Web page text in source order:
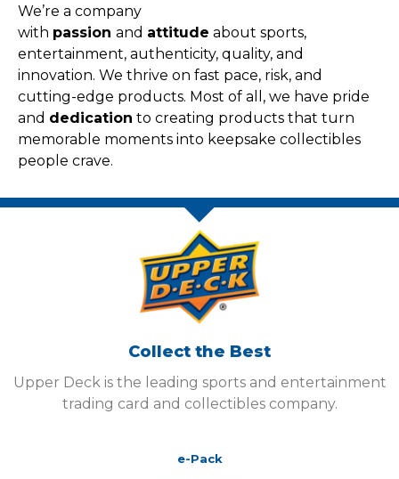
We’re a company
with passion and attitude about sports,
entertainment, authenticity, quality, and
innovation. We thrive on fast pace, risk, and
cutting-edge products. Most of all, we have pride
and dedication to creating products that turn
memorable moments into keepsake collectibles
people crave.
Collect the Best
Upper Deck is the leading sports and entertainment
trading card and collectibles company.
e-Pack